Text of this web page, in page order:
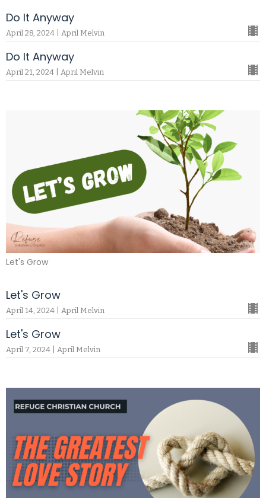
Do It Anyway
April 28, 2024 | April Melvin
Do It Anyway
April 21, 2024 | April Melvin
Let's Grow
Let's Grow
April 14, 2024 | April Melvin
Let's Grow
April 7, 2024 | April Melvin